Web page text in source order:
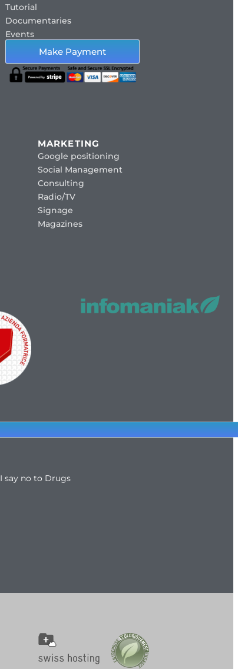
Tutorial
Documentaries
Events
Make Payment
MARKETING
Google positioning
Social Management
Consulting
Radio/TV
Signage
Magazines
I say no to Drugs